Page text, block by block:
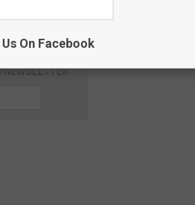
On Facebook